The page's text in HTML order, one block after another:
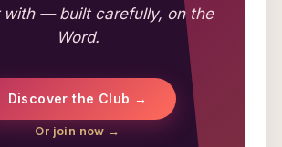
with — built carefully, on the
Word.
Discover the Club →
Or join now →